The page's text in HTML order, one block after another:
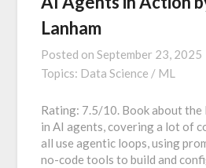
Lanham
Posted onSeptember 23, 2025
Topics: Data Science / ML
Rating: 7.5/10. Book about
in AI agents, covering a lot of
all use agentic loops, using
no-code tools to build and